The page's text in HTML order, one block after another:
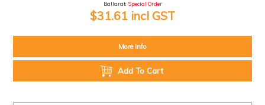
Ballarat: Special Order
$31.61 incl GST
More Info
Add To Cart